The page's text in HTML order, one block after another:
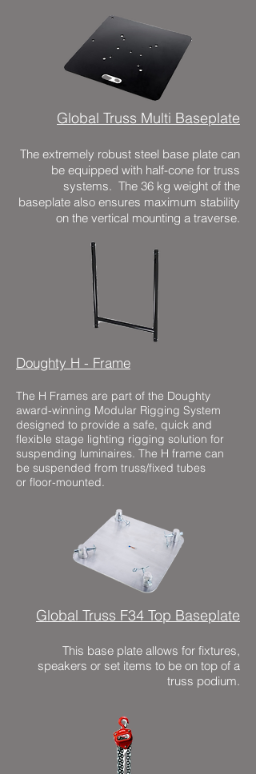
Global Truss Multi Baseplate
The extremely robust steel base plate can
be equipped with half-cone for truss
systems. The 36 kg weight of the
baseplate also ensures maximum stability
on the vertical mounting a traverse.
Doughty H - Frame
The H Frames are part of the Doughty
award-winning Modular Rigging System
designed to provide a safe, quick and
flexible stage lighting rigging solution for
suspending luminaires. The H frame can
be suspended from truss/fixed tubes
or floor-mounted.
Global Truss F34 Top Baseplate
This base plate allows for fixtures,
speakers or set items to be on top of a
truss podium.